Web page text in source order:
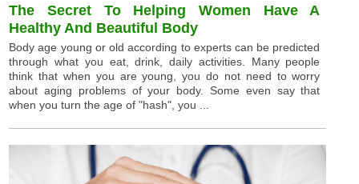
The Secret To Helping Women Have A
Healthy And Beautiful Body
Body age young or old according to experts can be predicted
through what you eat, drink, daily activities. Many people
think that when you are young, you do not need to worry
about aging problems of your body. Some even say that
when you turn the age of "hash", you ...